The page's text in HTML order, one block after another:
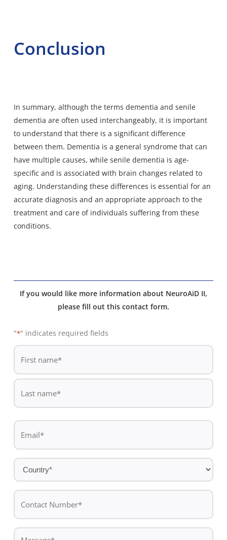
Conclusion
In summary, although the terms dementia and senile
dementia are often used interchangeably, it is important
to understand that there is a significant difference
between them. Dementia is a general syndrome that can
have multiple causes, while senile dementia is age-
specific and is associated with brain changes related to
aging. Understanding these differences is essential for an
accurate diagnosis and an appropriate approach to the
treatment and care of individuals suffering from these
conditions.
If you would like more information about NeuroAiD II,
please fill out this contact form.
"*" indicates required fields
De
First
name
name
Email
Country
*
Contact
Number*
Message